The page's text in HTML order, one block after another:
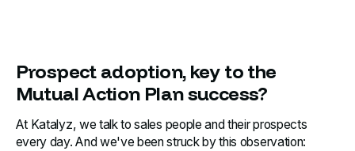
Prospect adoption, key to the
Mutual Action Plan success?
At Katalyz, we talk to sales people and their prospects
every day. And we've been struck by this observation: